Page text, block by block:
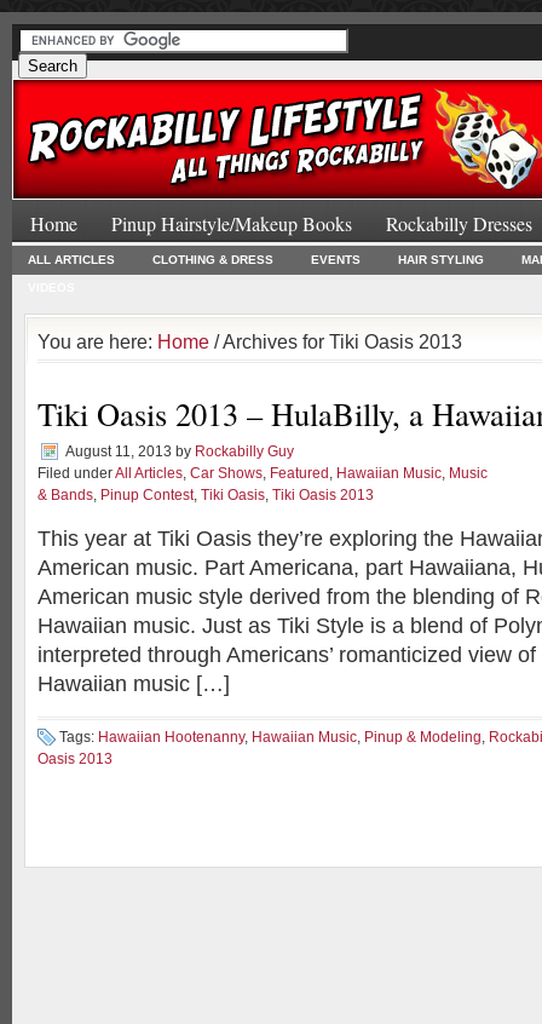
Home Pinup Hairstyle/Makeup Books Rockabilly Dresses
ALL ARTICLES CLOTHING & DRESS EVENTS HAIR STYLING
You are here: Home / Archives for Tiki Oasis 2013
Tiki Oasis 2013 – HulaBilly, a
August 11, 2013 by Rockabilly Guy
Filed underAll Articles, Car Shows, Featured , Hawaiian Music, Music
& Bands, Pinup Contest, Tiki Oasis, Tiki Oasis 2013
This year at Tiki Oasis they’re exploring the
American music. Part Americana, part Hawaiiana,
American music style derived from the blending of
Hawaiian music. Just as Tiki Style is a blend of
interpreted through Americans’ romanticized view
Hawaiian music […]
Tags: Hawaiian Hootenanny, Hawaiian Music, Pinup & Modeling,
Oasis 2013